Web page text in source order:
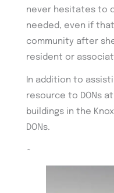
never hesitates to
needed, even if
community after
resident or
In addition to
resource to DONs
buildings in the
DONs.
~